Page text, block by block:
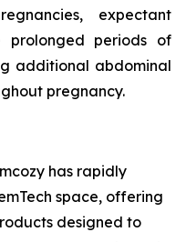
expectant
prolonged periods of
additional abdominal
pregnancy.
has rapidly
space, offering
designed to